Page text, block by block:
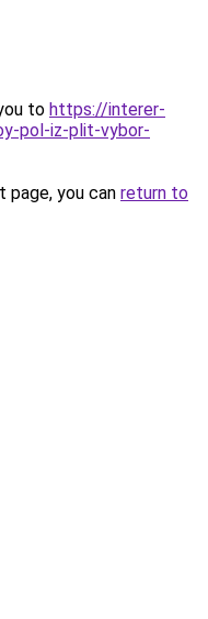
to https://interer-
pol-iz-plit-vybor-
you can return to